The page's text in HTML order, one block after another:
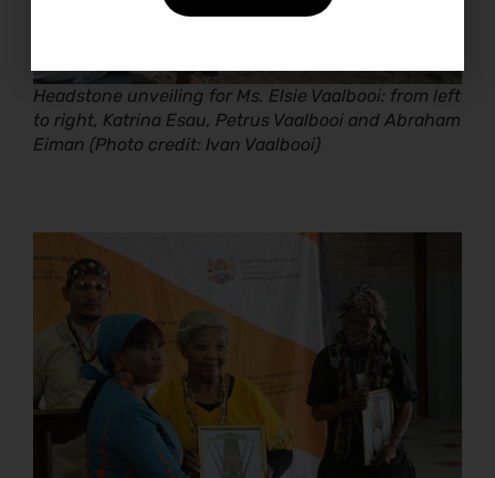
Headstone unveiling for Ms. Elsie Vaalbooi: from left
to right, Katrina Esau, Petrus Vaalbooi and Abraham
Eiman (Photo credit: Ivan Vaalbooi)